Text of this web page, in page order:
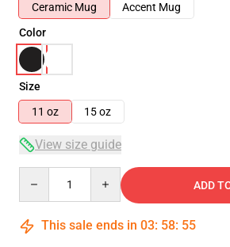
Ceramic Mug
Accent Mug
Color
Size
11 oz
15 oz
View size guide
ADD
This sale ends in 03: 58: 55